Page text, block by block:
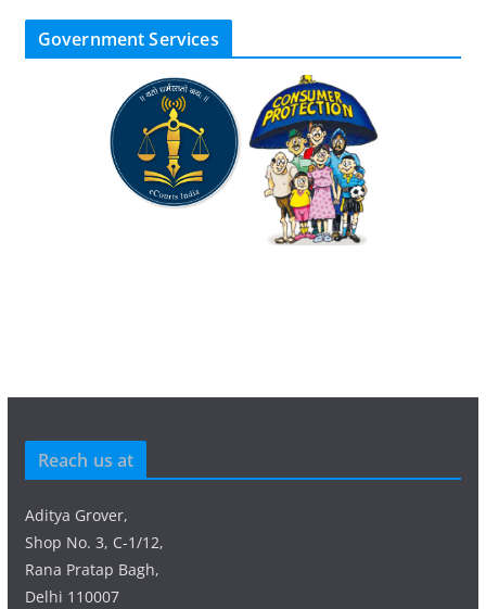
Government Services
Reach us at
Aditya Grover,
Shop No. 3, C-1/12,
Rana Pratap Bagh,
Delhi 110007